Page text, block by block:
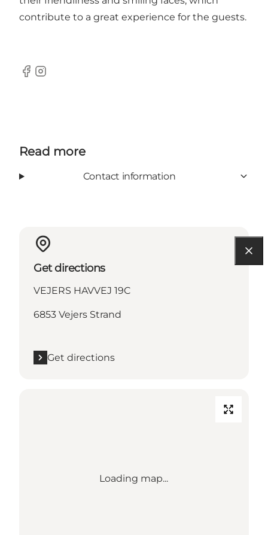
contribute to a great experience for the guests.
Facebook
Instagram
Read more
Contact information
Get directions
VEJERS HAVVEJ 19C
6853 Vejers Strand
Get directions
Loading map...